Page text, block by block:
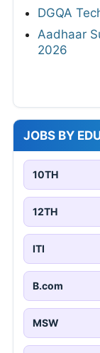
DGQA
Aadhaar
2026
JOBS BY
10TH
12TH
ITI
B.com
MSW